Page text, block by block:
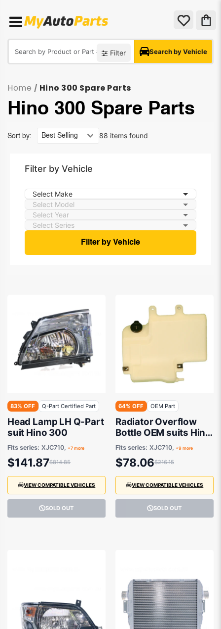
Filter Search by Vehicle
Home / Hino 300 Spare Parts
Hino 300 Spare Parts
88 items found
Sort by:
Filter by Vehicle
Filter by Vehicle
83% OFF Q-Part Certified Part
Head Lamp LH Q-Part
suit Hino 300
Fits series: XJC710, +7 more
$141.87$814.85
VIEW COMPATIBLE VEHICLES
SOLD OUT
64% OFF OEM Part
Radiator Overflow
Bottle OEM suits Hino
300
Fits series: XJC710, +9 more
$78.06$216.15
VIEW COMPATIBLE VEHICLES
SOLD OUT